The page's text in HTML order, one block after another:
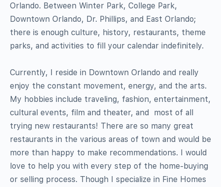
Orlando. Between Winter Park, College Park,
Downtown Orlando, Dr. Phillips, and East Orlando;
there is enough culture, history, restaurants, theme
parks, and activities to fill your calendar indefinitely.
Currently, I reside in Downtown Orlando and really
enjoy the constant movement, energy, and the arts.
My hobbies include traveling, fashion, entertainment,
cultural events, film and theater, and  most of all 
trying new restaurants! There are so many great
restaurants in the various areas of town and would be
more than happy to make recommendations. I would
love to help you with every step of the home-buying
or selling process. Though I specialize in Fine Homes